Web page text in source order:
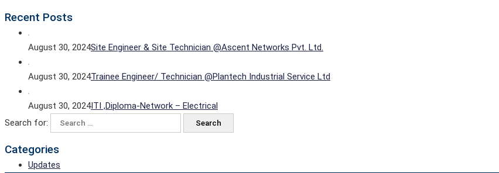
Recent Posts
August 30, 2024Site Engineer & Site Technician @Ascent Networks Pvt. Ltd.
August 30, 2024Trainee Engineer/ Technician @Plantech Industrial Service Ltd
August 30, 2024ITI ,Diploma-Network – Electrical
Search for:
Categories
Updates